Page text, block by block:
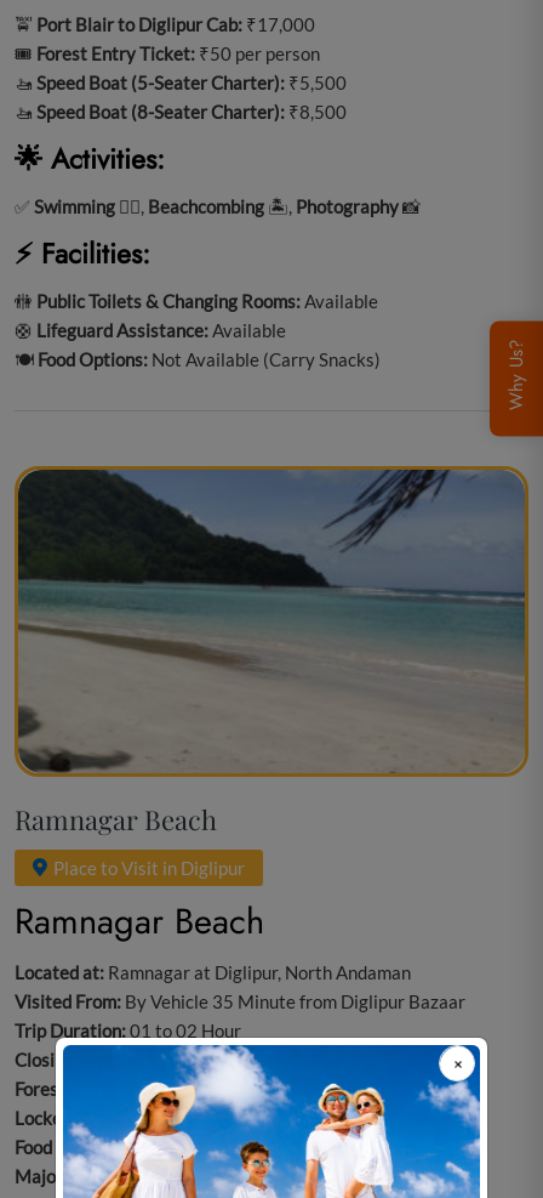
🚖 Port Blair to Diglipur Cab: ₹17,000
🎟️ Forest Entry Ticket: ₹50 per person
🚤 Speed Boat (5-Seater Charter): ₹5,500
🚤 Speed Boat (8-Seater Charter): ₹8,500
🌟 Activities:
✅ Swimming 🏊‍♂️, Beachcombing 🏝️, Photography📸
⚡ Facilities:
🚻 Public Toilets & Changing Rooms:Available
🛟 Lifeguard Assistance:Available
🍽️ Food Options: Not Available (Carry Snacks)
Ramnagar Beach
Place to Visit in Diglipur
Ramnagar Beach
Located at: Ramnagar at Diglipur, North Andaman
Visited From: By Vehicle 35 Minute from Diglipur Bazaar
Trip Duration:01 to 02 Hour
Closing day:
Every Day Opens
Forest Entry Ticket:No
Locker room/Public Toilet/Changing Room:Not Available.
Food Option:Not Available
Major Attraction: Swimming/Beachcombing/ Nature Walk/
Why Us?